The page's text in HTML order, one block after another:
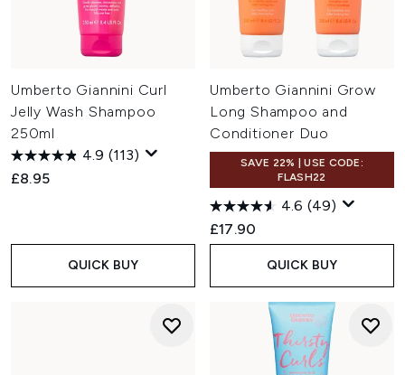
Umberto Giannini Curl
Jelly Wash Shampoo
250ml
4.9 (113)
£8.95
QUICK BUY
Umberto Giannini Grow
Long Shampoo and
Conditioner Duo
SAVE 22% | USE CODE:
FLASH22
4.6 (49)
£17.90
QUICK BUY